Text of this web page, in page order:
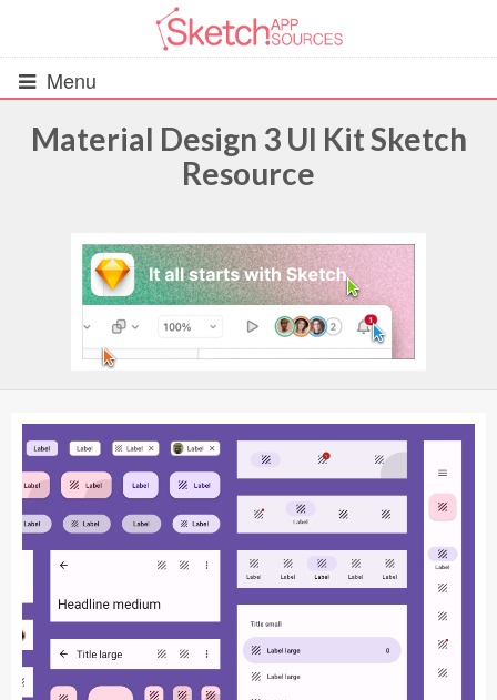
Menu
UIs (2916)
Wireframes (242)
iOS UI Kits (1007)
Android UI Kits (338)
Data & Charts (248)
Icons (1125)
Web (1123)
Mobile (1325)
Device Mockups (362)
Material Design 3 UI Kit Sketch
Resource